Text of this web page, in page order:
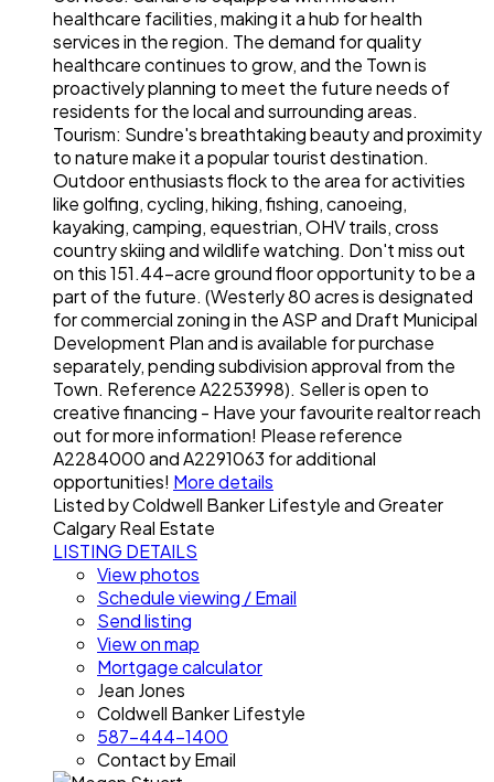
healthcare facilities, making it a hub for health
services in the region. The demand for quality
healthcare continues to grow, and the Town is
proactively planning to meet the future needs of
residents for the local and surrounding areas.
Tourism: Sundre's breathtaking beauty and proximity
to nature make it a popular tourist destination.
Outdoor enthusiasts flock to the area for activities
like golfing, cycling, hiking, fishing, canoeing,
kayaking, camping, equestrian, OHV trails, cross
country skiing and wildlife watching. Don't miss out
on this 151.44-acre ground floor opportunity to be a
part of the future. (Westerly 80 acres is designated
for commercial zoning in the ASP and Draft Municipal
Development Plan and is available for purchase
separately, pending subdivision approval from the
Town. Reference A2253998). Seller is open to
creative financing - Have your favourite realtor reach
out for more information! Please reference
A2284000 and A2291063 for additional
opportunities! More details
Listed by Coldwell Banker Lifestyle and Greater
Calgary Real Estate
LISTING DETAILS
View photos
Schedule viewing / Email
Send listing
View on map
Mortgage calculator
Jean Jones
Coldwell Banker Lifestyle
587-444-1400
Contact by Email